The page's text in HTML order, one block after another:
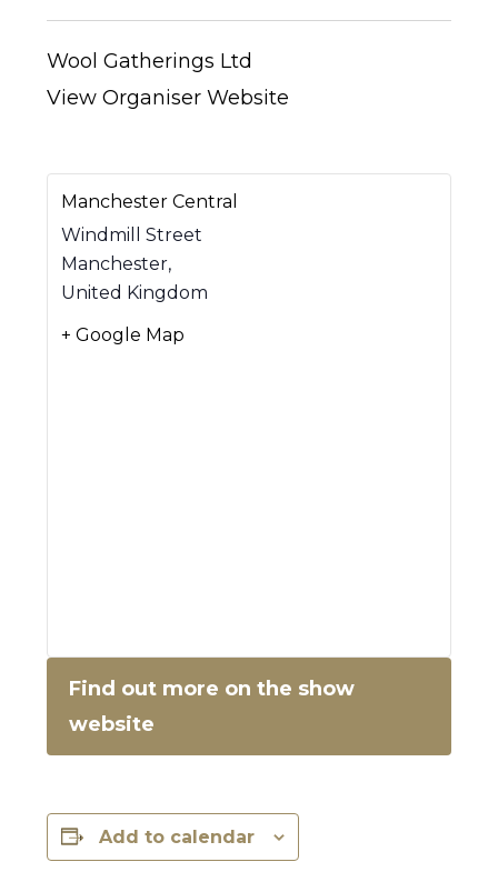
Wool Gatherings Ltd
View Organiser Website
Manchester Central
Windmill Street
Manchester,
United Kingdom
+ Google Map
Find out more on the show
website
Add to calendar